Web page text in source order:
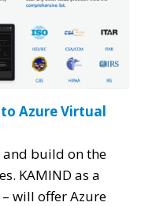
Azure Virtual
build on the
KAMIND as a
will offer Azure